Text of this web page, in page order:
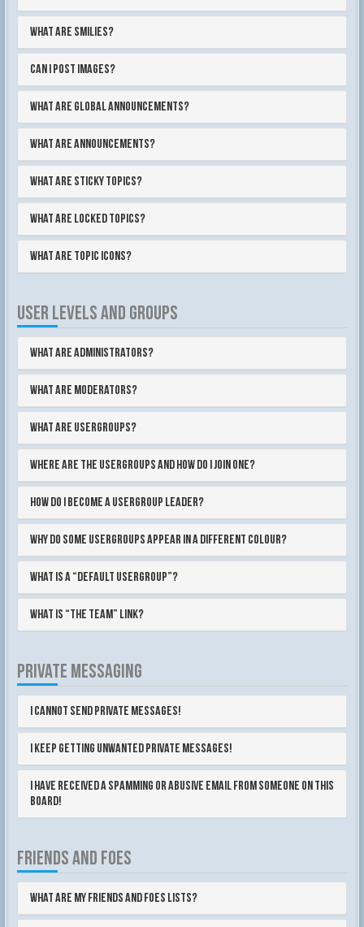
What are Smilies?
Can I post images?
What are global announcements?
What are announcements?
What are sticky topics?
What are locked topics?
What are topic icons?
USER LEVELS AND GROUPS
What are Administrators?
What are Moderators?
What are usergroups?
Where are the usergroups and how do I join one?
How do I become a usergroup leader?
Why do some usergroups appear in a different colour?
What is a “Default usergroup”?
What is “The team” link?
PRIVATE MESSAGING
I cannot send private messages!
I keep getting unwanted private messages!
I have received a spamming or abusive email from someone on this
board!
FRIENDS AND FOES
What are my Friends and Foes lists?